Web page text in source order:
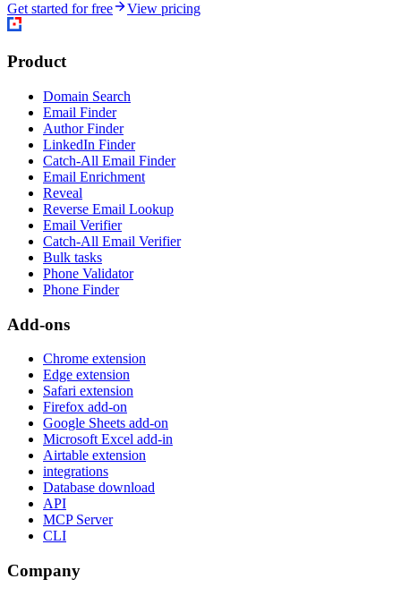
Get started for free
View pricing
Product
Domain Search
Email Finder
Author Finder
LinkedIn Finder
Catch-All Email Finder
Email Enrichment
Reveal
Reverse Email Lookup
Email Verifier
Catch-All Email Verifier
Bulk tasks
Phone Validator
Phone Finder
Add-ons
Chrome extension
Edge extension
Safari extension
Firefox add-on
Google Sheets add-on
Microsoft Excel add-in
Airtable extension
integrations
Database download
API
MCP Server
CLI
Company